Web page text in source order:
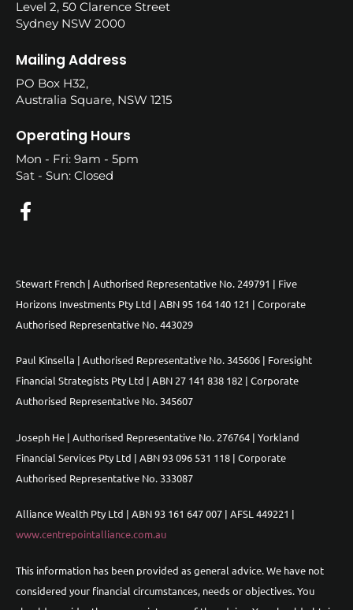
Level 2, 50 Clarence Street
Sydney NSW 2000
Mailing Address
PO Box H32,
Australia Square, NSW 1215
Operating Hours
Mon - Fri: 9am - 5pm
Sat - Sun: Closed
Stewart French | Authorised Representative No. 249791 | Five
Horizons Investments Pty Ltd | ABN 95 164 140 121 | Corporate
Authorised Representative No. 443029
Paul Kinsella | Authorised Representative No. 345606 | Foresight
Financial Strategists Pty Ltd | ABN 27 141 838 182 | Corporate
Authorised Representative No. 345607
Joseph He | Authorised Representative No. 276764 | Yorkland
Financial Services Pty Ltd | ABN 93 096 531 118 | Corporate
Authorised Representative No. 333087
Alliance Wealth Pty Ltd | ABN 93 161 647 007 | AFSL 449221 |
www.centrepointalliance.com.au
This information has been provided as general advice. We have not
considered your financial circumstances, needs or objectives. You